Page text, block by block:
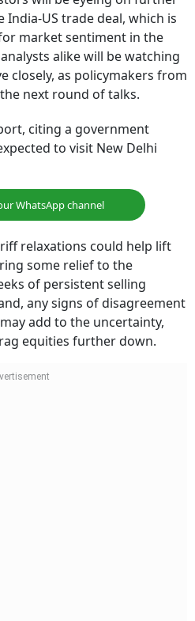
US trade deal, which is
market sentiment in the
alike will be watching
closely, as policymakers from
next round of talks.
citing a government
to visit New Delhi
WhatsApp channel
relaxations could help lift
some relief to the
of persistent selling
any signs of disagreement
add to the uncertainty,
equities further down.